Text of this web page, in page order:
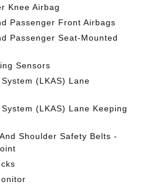
Knee Airbag
Passenger Front Airbags
Passenger Seat-Mounted
Sensors
(LKAS) Lane
(LKAS) Lane Keeping
Shoulder Safety Belts -